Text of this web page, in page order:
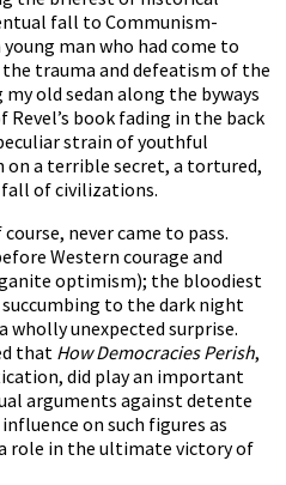
fall to Communism-
man who had come to
trauma and defeatism of the
old sedan along the byways
book fading in the back
strain of youthful
a terrible secret, a tortured,
of civilizations.
never came to pass.
Western courage and
optimism); the bloodiest
to the dark night
wholly unexpected surprise.
that How Democracies Perish,
did play an important
arguments against detente
on such figures as
role in the ultimate victory of